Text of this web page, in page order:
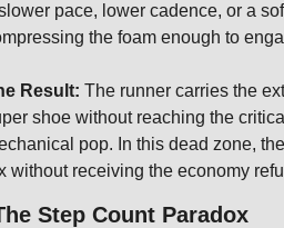
pace, lower cadence, or a
the foam enough to
Result: The runner carries the
shoe without reaching the
pop. In this dead zone,
without receiving the economy
Step Count Paradox